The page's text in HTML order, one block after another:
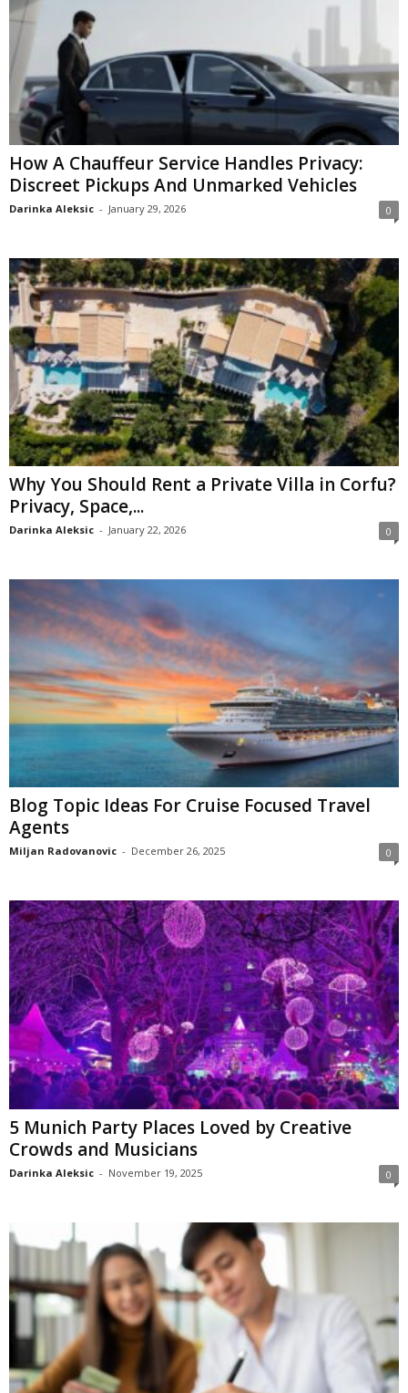
How A Chauffeur Service Handles Privacy:
Discreet Pickups And Unmarked Vehicles
Darinka Aleksic - January 29, 2026 0
Why You Should Rent a Private Villa in Corfu?
Privacy, Space,...
Darinka Aleksic - January 22, 2026 0
Blog Topic Ideas For Cruise Focused Travel
Agents
Miljan Radovanovic - December 26, 2025 0
5 Munich Party Places Loved by Creative
Crowds and Musicians
Darinka Aleksic - November 19, 2025 0